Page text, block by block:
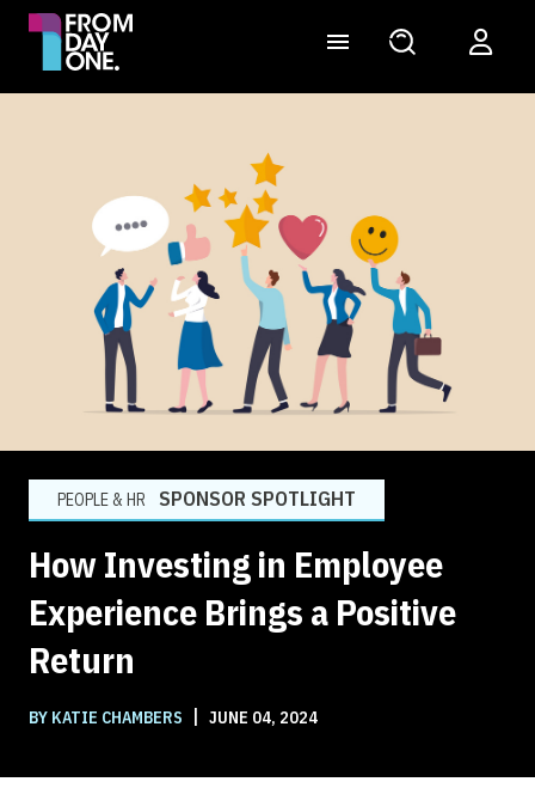
PEOPLE & HR SPONSOR SPOTLIGHT
How Investing in Employee
Experience Brings a Positive
Return
BY KATIE CHAMBERS | JUNE 04, 2024